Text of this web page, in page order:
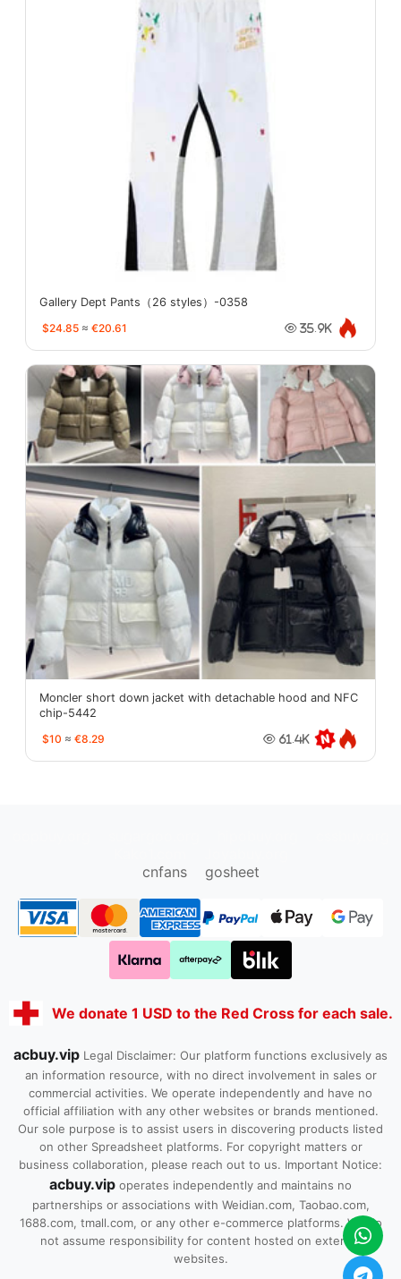
Gallery Dept Pants（26 styles）-0358
$24.85 ≈ €20.61 35.9K
Moncler short down jacket with detachable hood and NFC
chip-5442
$10 ≈ €8.29 61.4K
cnfans
gosheet
We donate 1 USD to the Red Cross for each sale.
acbuy.vip Legal Disclaimer: Our platform functions exclusively as
an information resource, with no direct involvement in sales or
commercial activities. We operate independently and have no
official affiliation with any other websites or brands mentioned.
Our sole purpose is to assist users in discovering products listed
on other Spreadsheet platforms. For copyright matters or
business collaboration, please reach out to us. Important Notice:
acbuy.vip operates independently and maintains no
partnerships or associations with Weidian.com, Taobao.com,
1688.com, tmall.com, or any other e-commerce platforms. We do
not assume responsibility for content hosted on external
websites.